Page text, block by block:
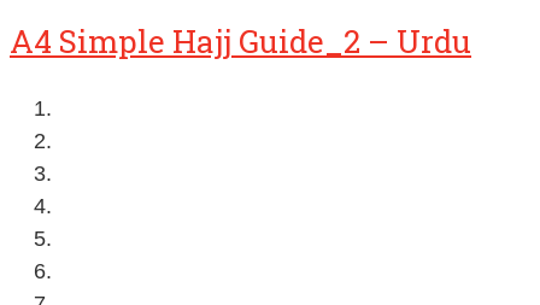
A4 Simple Hajj Guide_2 – Urdu